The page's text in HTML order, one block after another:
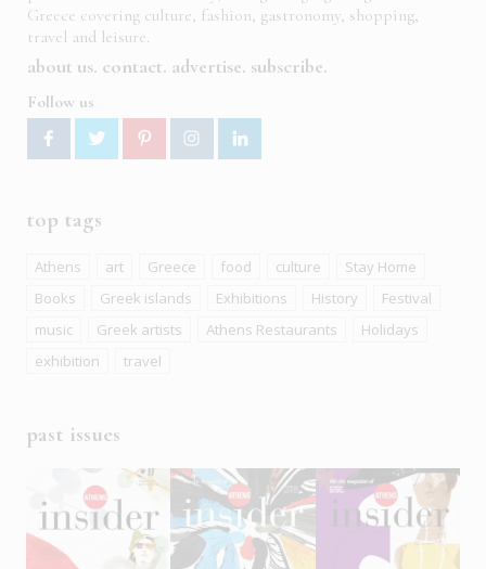
Greece covering culture, fashion, gastronomy, shopping,
travel and leisure.
about us contact advertise subscribe
Follow us
top tags
Athens art Greece food culture
Stay Home
Books
Greek islands Exhibitions History
Festival
music
Greek artists Athens Restaurants
Holidays
exhibition
travel
past issues